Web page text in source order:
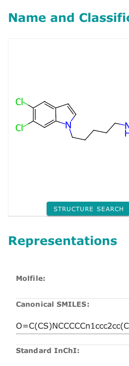
Name and
STRUCTURE SEARCH
Representations
Molfile:
Canonical SMILES:
Standard InChI: